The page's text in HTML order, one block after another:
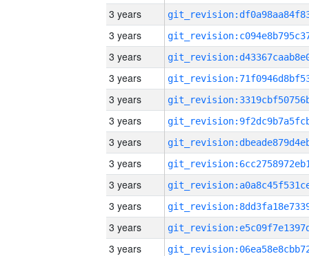
3 years
3 years
3 years
3 years
3 years
3 years
3 years
3 years
3 years
3 years
3 years
3 years